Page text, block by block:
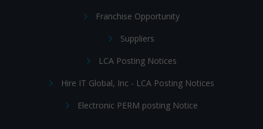
Franchise Opportunity
Suppliers
LCA Posting Notices
Hire IT Global, Inc - LCA Posting Notices
Electronic PERM posting Notice